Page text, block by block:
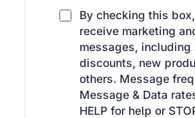
By checking this
receive marketing
messages, including
discounts, new
others. Message
Message & Data
HELP for help or